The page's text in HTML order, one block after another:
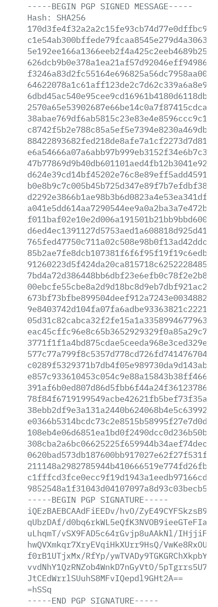
-----BEGIN PGP SIGNED MESSAGE-----
Hash:
SHA256
-----BEGIN PGP SIGNATURE-----
iQEzBAEBCAAdFiEEDv/hvO/
qUbzDAf/
uLhqmT/vSX9FAD5c64rGvjp8uAAkNl/
hwQVXmkqr7XryEVqiHkXUrr9HsQ/
f0rB1UTjxMx/RfYp/
vvdNhY1QzRNZob4WnkD7nGyVtO/
JtCEdWrrlSUuhS8MFvIQepdl9GHt2A==
=hSSq
-----END PGP SIGNATURE-----